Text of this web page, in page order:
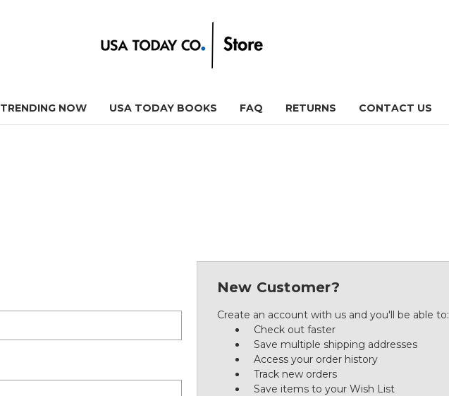
TRENDING NOW USA TODAY BOOKS FAQ RETURNS CONTACT US
New Customer?
Create an account with us and you'll be able to:
Check out faster
Save multiple shipping addresses
Access your order history
Track new orders
Save items to your Wish List